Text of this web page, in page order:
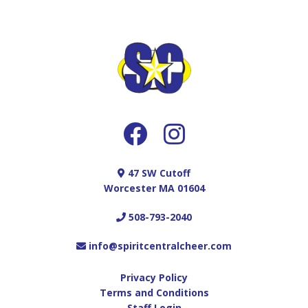
-School dance/School project/Too much
homework/studying
-Traffic/Don’t have a ride
-Punishment for behavior at home/Grounded
-Sick sibling or parent at home so
-Feeling tired/Taking a break today
-School cheer/ School sports practice
-Weather issues (We ALWAYS cancel if we need
-Day trips to the beach, amusement park etc.
-School Tours and Open Houses
COMPETITION SEASON:
47 SW Cutoff
Worcester MA 01604
508-793-2040
info@spiritcentralcheer.com
Privacy Policy
Terms and Conditions